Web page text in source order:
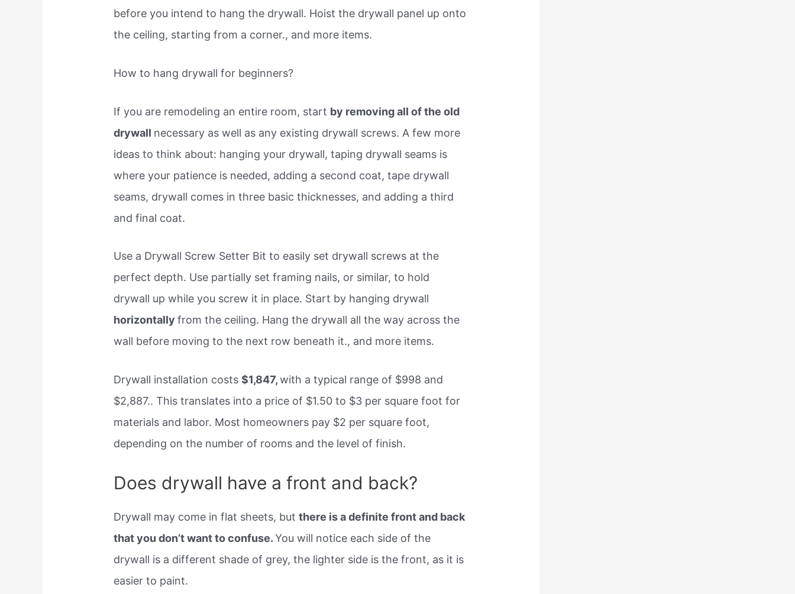
before you intend to hang the drywall. Hoist the drywall panel up onto
the ceiling, starting from a corner., and more items.
How to hang drywall for beginners?
If you are remodeling an entire room, start by removing all of the old
drywall necessary as well as any existing drywall screws. A few more
ideas to think about: hanging your drywall, taping drywall seams is
where your patience is needed, adding a second coat, tape drywall
seams, drywall comes in three basic thicknesses, and adding a third
and final coat.
Use a Drywall Screw Setter Bit to easily set drywall screws at the
perfect depth. Use partially set framing nails, or similar, to hold
drywall up while you screw it in place. Start by hanging drywall
horizontallyfrom the ceiling. Hang the drywall all the way across the
wall before moving to the next row beneath it., and more items.
Drywall installation costs$1,847,with a typical range of $998 and
$2,887.. This translates into a price of $1.50 to $3 per square foot for
materials and labor. Most homeowners pay $2 per square foot,
depending on the number of rooms and the level of finish.
Does drywall have a front and back?
Drywall may come in flat sheets, butthere is a definite front and back
that you don’t want to confuse.You will notice each side of the
drywall is a different shade of grey, the lighter side is the front, as it is
easier to paint.